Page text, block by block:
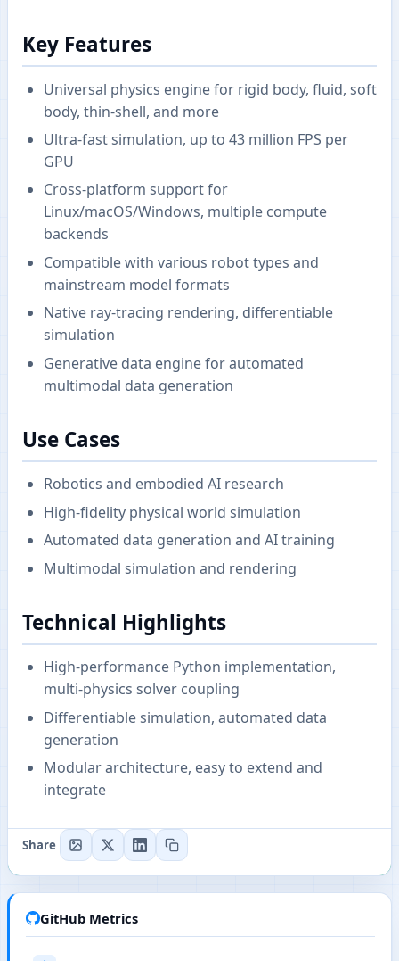
Key Features
Universal physics engine for rigid body, fluid, soft
body, thin-shell, and more
Ultra-fast simulation, up to 43 million FPS per
GPU
Cross-platform support for
Linux/macOS/Windows, multiple compute
backends
Compatible with various robot types and
mainstream model formats
Native ray-tracing rendering, differentiable
simulation
Generative data engine for automated
multimodal data generation
Use Cases
Robotics and embodied AI research
High-fidelity physical world simulation
Automated data generation and AI training
Multimodal simulation and rendering
Technical Highlights
High-performance Python implementation,
multi-physics solver coupling
Differentiable simulation, automated data
generation
Modular architecture, easy to extend and
integrate
Share
GitHub Metrics